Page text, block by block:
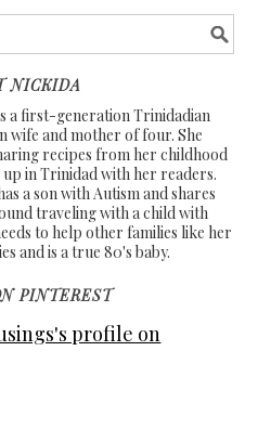
NICKIDA
a first-generation Trinidadian
wife and mother of four. She
recipes from her childhood
in Trinidad with her readers.
a son with Autism and shares
traveling with a child with
to help other families like her
and is a true 80's baby.
PINTEREST
profile on